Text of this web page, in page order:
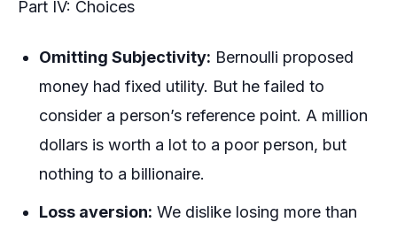
Part IV: Choices
Omitting Subjectivity: Bernoulli proposed
money had fixed utility. But he failed to
consider a person’s reference point. A million
dollars is worth a lot to a poor person, but
nothing to a billionaire.
Loss aversion: We dislike losing more than